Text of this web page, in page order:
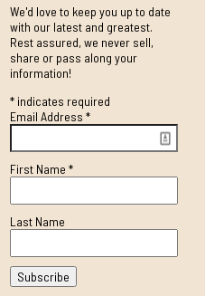
We'd love to keep you up to date
with our latest and greatest.
Rest assured, we never sell,
share or pass along your
information!
*indicates required
Email Address *
First Name *
Last Name